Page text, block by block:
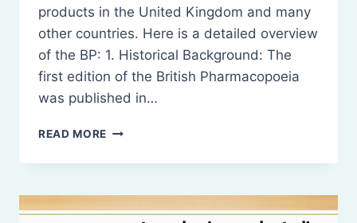
products in the United Kingdom and many
other countries. Here is a detailed overview
of the BP: 1. Historical Background: The
first edition of the British Pharmacopoeia
was published in…
READ MORE INTRODUCTION
THE
PHARMACOPOEIA
(BP)